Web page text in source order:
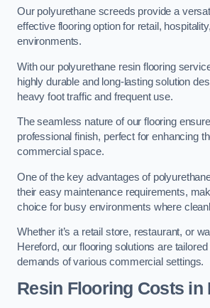
Our polyurethane screeds provide a
effective flooring option for retail,
environments.
With our polyurethane resin flooring
highly durable and long-lasting solution
heavy foot traffic and frequent use.
The seamless nature of our flooring
professional finish, perfect for enhancing
commercial space.
One of the key advantages of
their easy maintenance requirements,
choice for busy environments where
Whether it’s a retail store, restaurant, or
Hereford, our flooring solutions are
demands of various commercial settings.
Resin Flooring Costs in